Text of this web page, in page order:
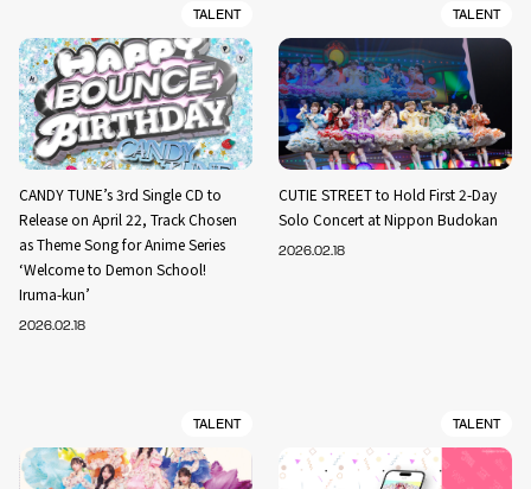
TALENT
CANDY TUNE’s 3rd Single CD to
Release on April 22, Track Chosen
as Theme Song for Anime Series
‘Welcome to Demon School!
Iruma-kun’
2026.02.18
TALENT
CUTIE STREET to Hold First 2-Day
Solo Concert at Nippon Budokan
2026.02.18
TALENT TALENT